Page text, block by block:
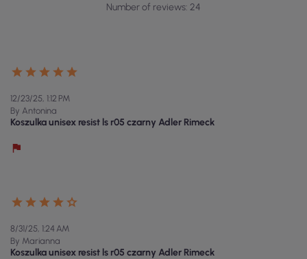
Number of reviews: 24
12/23/25, 1:12 PM
By Antonina
Koszulka unisex resist ls r05 czarny Adler Rimeck
8/31/25, 1:24 AM
By Marianna
Koszulka unisex resist ls r05 czarny Adler Rimeck